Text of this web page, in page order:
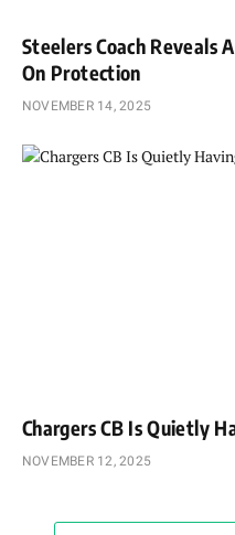
Steelers Coach Reveals
On Protection
NOVEMBER 14, 2025
Chargers CB Is Quietly
NOVEMBER 12, 2025